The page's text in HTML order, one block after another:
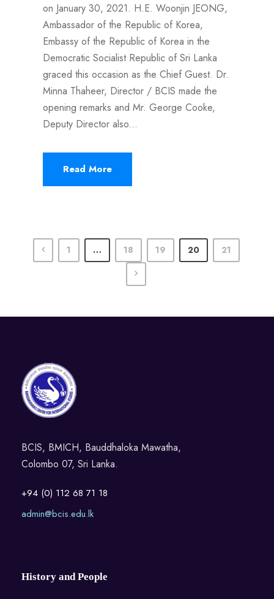
on January 30, 2021. H.E. Woonjin JEONG,
Ambassador of the Republic of Korea,
Embassy of the Republic of Korea in the
Democratic Socialist Republic of Sri Lanka
graced this occasion as the Chief Guest. Dr.
Minna Thaheer, Director / BCIS made the
opening remarks and Mr. George Cooke,
Deputy Director also...
Read More
1 … 18 19 20 21
BCIS, BMICH, Bauddhaloka Mawatha,
Colombo 07, Sri Lanka.
+94 (0) 112 68 71 18
admin@bcis.edu.lk
History and People